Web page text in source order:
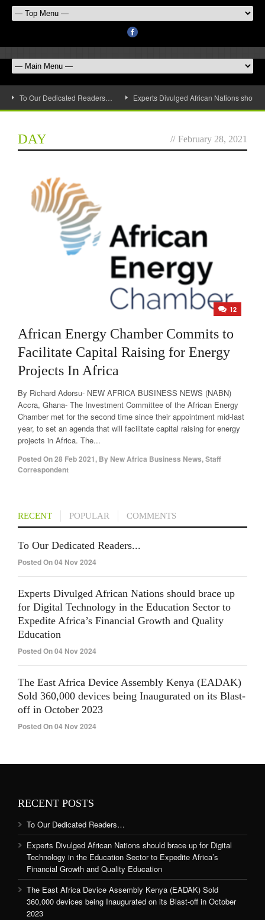
To Our Dedicated Readers… Experts Divulged African Nations
DAY // February 28, 2021
12
African Energy Chamber Commits to
Facilitate Capital Raising for Energy
Projects In Africa
By Richard Adorsu- NEW AFRICA BUSINESS NEWS (NABN)
Accra, Ghana- The Investment Committee of the African Energy
Chamber met for the second time since their appointment mid-last
year, to set an agenda that will facilitate capital raising for energy
projects in Africa. The...
Posted On28 Feb 2021, By New Africa Business News, Staff
Correspondent
RECENT POPULAR COMMENTS
To Our Dedicated Readers...
Posted On 04 Nov 2024
Experts Divulged African Nations should brace up
for Digital Technology in the Education Sector to
Expedite Africa’s Financial Growth and Quality
Education
Posted On 04 Nov 2024
The East Africa Device Assembly Kenya (EADAK)
Sold 360,000 devices being Inaugurated on its Blast-
off in October 2023
Posted On 04 Nov 2024
RECENT POSTS
To Our Dedicated Readers…
Experts Divulged African Nations should brace up for Digital
Technology in the Education Sector to Expedite Africa’s
Financial Growth and Quality Education
The East Africa Device Assembly Kenya (EADAK) Sold
360,000 devices being Inaugurated on its Blast-off in October
2023